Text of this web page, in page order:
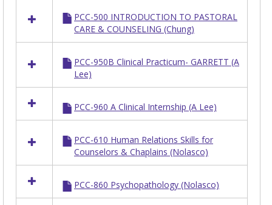
resources
PCC
PCC-500 INTRODUCTION TO PASTORAL
CARE & COUNSELING (Chung)
PCC-950B Clinical Practicum- GARRETT (A
Lee)
PCC-960 A Clinical Internship (A Lee)
PCC-610 Human Relations Skills for
Counselors & Chaplains (Nolasco)
PCC-860 Psychopathology (Nolasco)